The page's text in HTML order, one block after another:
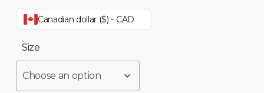
$3.00
through
Canadian dollar ($) - CAD
Size